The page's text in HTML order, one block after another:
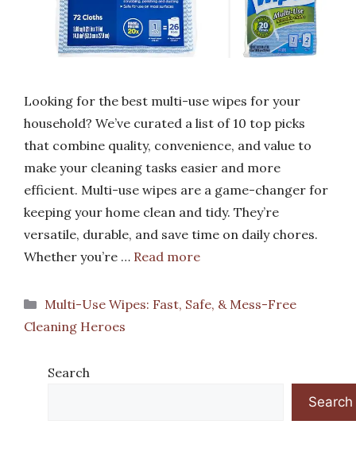
Looking for the best multi-use wipes for your
household? We’ve curated a list of 10 top picks
that combine quality, convenience, and value to
make your cleaning tasks easier and more
efficient. Multi-use wipes are a game-changer for
keeping your home clean and tidy. They’re
versatile, durable, and save time on daily chores.
Whether you’re … Read more
Categories
Multi-Use Wipes: Fast, Safe, & Mess-Free
Cleaning Heroes
Search
Search